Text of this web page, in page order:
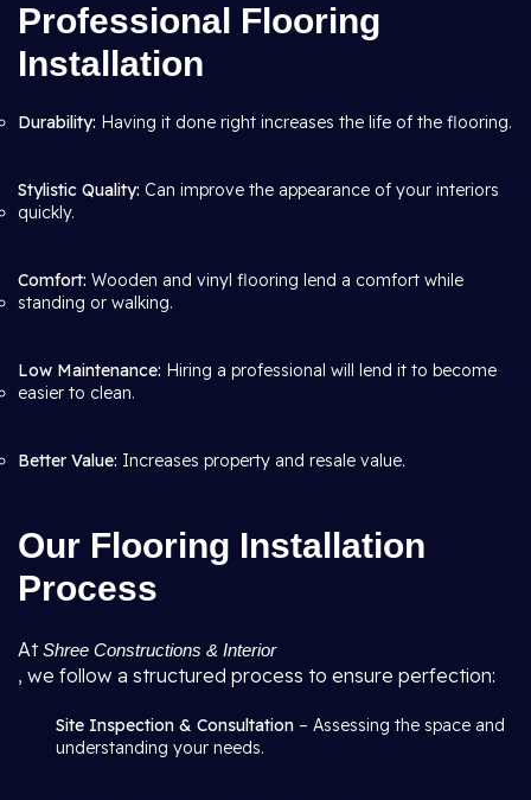
Professional Flooring
Installation
Durability: Having it done right increases the life of the flooring.
Stylistic Quality: Can improve the appearance of your interiors
quickly.
Comfort: Wooden and vinyl flooring lend a comfort while
standing or walking.
Low Maintenance: Hiring a professional will lend it to become
easier to clean.
Better Value: Increases property and resale value.
Our Flooring Installation
Process
AtShree Constructions & Interior
, we follow a structured process to ensure perfection:
Site Inspection & Consultation – Assessing the space and
understanding your needs.